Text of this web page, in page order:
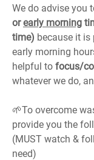
We do advise you
or early morning
time) because it is
early morning
helpful to focus/
whatever we do,
🌱To overcome
provide you the
(MUST watch &
need)